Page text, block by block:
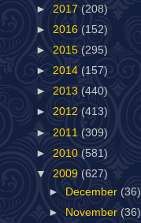
► 2017 (208)
► 2016 (152)
► 2015 (295)
► 2014 (157)
► 2013 (440)
► 2012 (413)
► 2011 (309)
► 2010 (581)
▼ 2009 (627)
► December (36)
► November (36)